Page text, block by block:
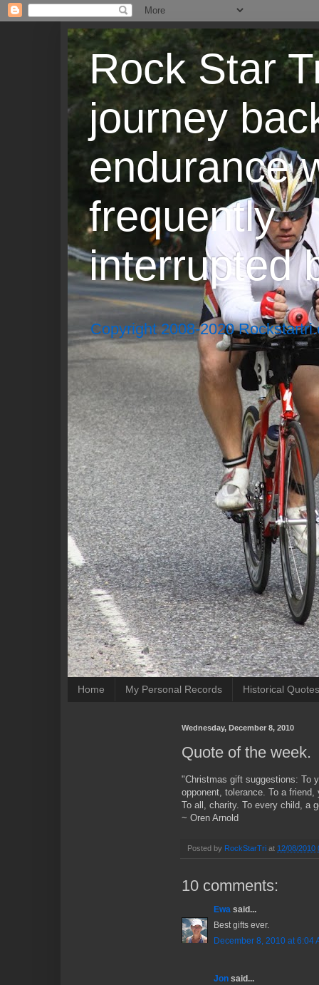
Rock Star
journey
endurance
frequently
interrupted
Copyright 2008-2020
Home My Personal Records Historical
Wednesday, December 8, 2010
Quote of the week.
"Christmas gift suggestions: To
opponent, tolerance. To a
To all, charity. To every child, a
~ Oren Arnold
Posted by RockStarTri at 12/08/2010
10 comments:
Ewa said...
Best gifts ever.
December 8, 2010 at 6:04
Jon said...